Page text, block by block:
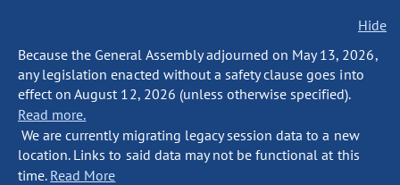
Hide
Because the General Assembly adjourned on May 13, 2026,
any legislation enacted without a safety clause goes into
effect on August 12, 2026 (unless otherwise specified).
Read more.
We are currently migrating legacy session data to a new
location. Links to said data may not be functional at this
time. Read More